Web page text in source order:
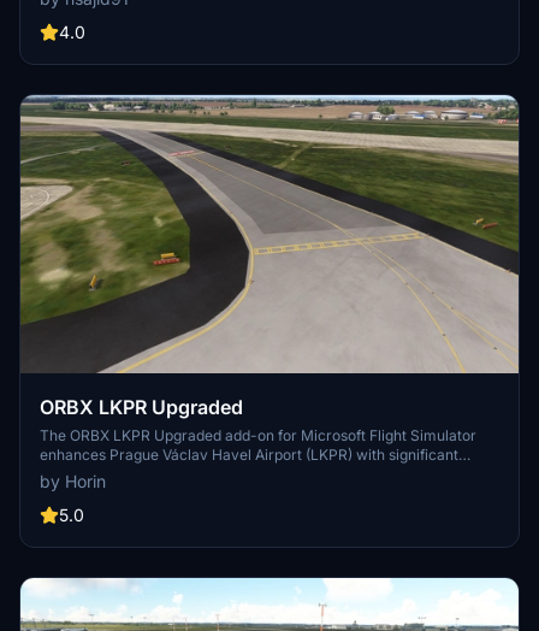
including correct taxi signs. Upcoming updates will enhance the
experience further with the addition of red and blue taxiways.
4.0
ORBX LKPR Upgraded
The ORBX LKPR Upgraded add-on for Microsoft Flight Simulator
enhances Prague Václav Havel Airport (LKPR) with significant
updates. This version includes a reworked taxiway layout,
improved stand markings, and the integration of all alternative
stands into the airports taxiway system. Terrain glitches have been
accurately. Compatibility is ensured with both MSFS 2020 and
by Horin
5.0